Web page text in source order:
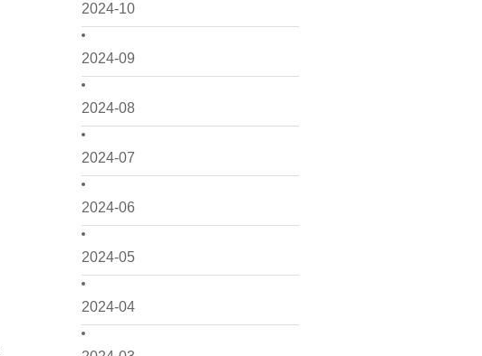
2024-10
2024-09
2024-08
2024-07
2024-06
2024-05
2024-04